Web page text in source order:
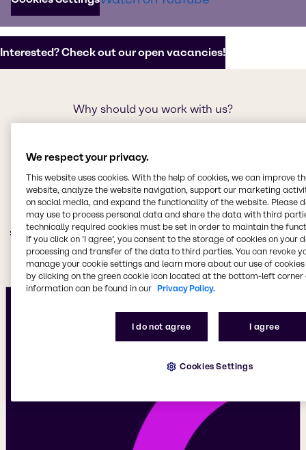
potential.
Interested? Check out our open vacancies!
Why should you work with us?
employer
We believe that our people are our greatest asset. We
are committed to providing an exceptional work
environment that fosters growth, development, and
stability so that our teams can thrive and make a real
impact on the world.
We respect your privacy.
This website uses cookies. With the help of cookies, we can improve
website, analyze the website navigation, support our marketing
on social media, and expand the functionality of the website. Please
may use to process personal data and share the data with third
technically required cookies must be set in order to maintain the
If you click on ’I agree’, you consent to the storage of cookies on your
processing and transfer of the data to third parties. You can revoke
manage your cookie settings and learn more about our use of cookies
by clicking on the green cookie icon located at the bottom-left corner
information can be found in our Privacy Policy.
I do not agree I agree
Cookies Settings